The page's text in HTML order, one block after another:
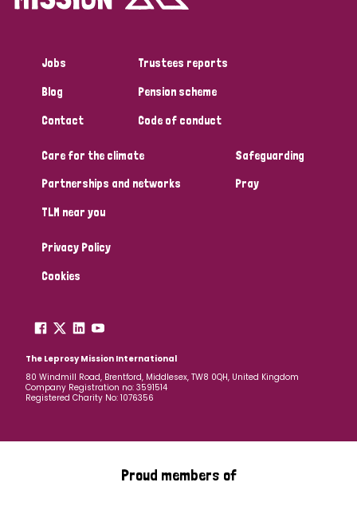
Jobs
Blog
Contact
Trustees reports
Pension scheme
Code of conduct
Care for the climate
Partnerships and networks
TLM near you
Safeguarding
Pray
Privacy Policy
Cookies
The Leprosy Mission International
80 Windmill Road, Brentford, Middlesex, TW8 0QH, United Kingdom
Company Registration no: 3591514
Registered Charity No: 1076356
Proud members of